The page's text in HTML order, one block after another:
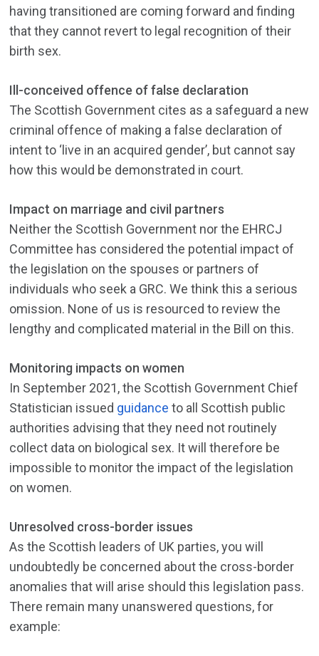
having transitioned are coming forward and finding
that they cannot revert to legal recognition of their
birth sex.
Ill-conceived offence of false declaration
The Scottish Government cites as a safeguard a new
criminal offence of making a false declaration of
intent to ‘live in an acquired gender’, but cannot say
how this would be demonstrated in court.
Impact on marriage and civil partners
Neither the Scottish Government nor the EHRCJ
Committee has considered the potential impact of
the legislation on the spouses or partners of
individuals who seek a GRC. We think this a serious
omission. None of us is resourced to review the
lengthy and complicated material in the Bill on this.
Monitoring impacts on women
In September 2021, the Scottish Government Chief
Statistician issued guidance to all Scottish public
authorities advising that they need not routinely
collect data on biological sex. It will therefore be
impossible to monitor the impact of the legislation
on women.
Unresolved cross-border issues
As the Scottish leaders of UK parties, you will
undoubtedly be concerned about the cross-border
anomalies that will arise should this legislation pass.
There remain many unanswered questions, for
example: